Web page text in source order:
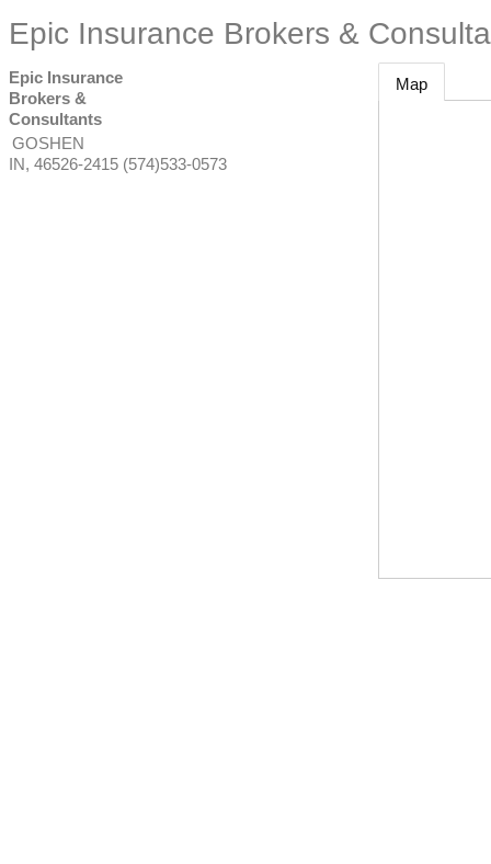
Epic Insurance Brokers &
Epic Insurance
Brokers &
Consultants
GOSHEN
IN, 46526-2415 (574)533-0573
Map